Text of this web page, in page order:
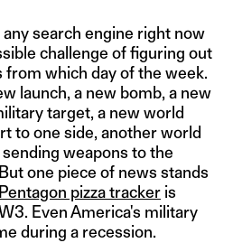
search engine right now
challenge of figuring out
which day of the week.
launch, a new bomb, a new
target, a new world
to one side, another world
weapons to the
one piece of news stands
Pentagon pizza tracker is
Even America's military
during a recession.